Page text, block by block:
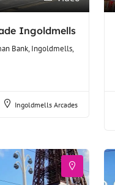
Ingoldmells
Bank, Ingoldmells,
Ingoldmells Arcades